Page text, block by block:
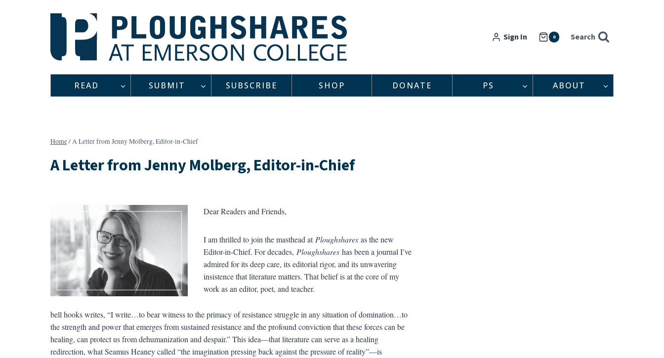
Sign In 0 Search
READ SUBMIT SUBSCRIBE SHOP DONATE PS ABOUT
Home/A Letter from Jenny Molberg, Editor-in-Chief
A Letter from Jenny Molberg, Editor-in-Chief
Dear Readers and Friends,
I am thrilled to join the masthead at Ploughsharesas the new
Editor-in-Chief. For decades, Ploughshareshas been a journal I’ve
admired for its deep care, its editorial rigor, and its unwavering
insistence that literature matters. That belief is at the core of my
work as an editor, poet, and teacher.
bell hooks writes, “I write…to bear witness to the primacy of resistance struggle in any situation of domination…to
the strength and power that emerges from sustained resistance and the profound conviction that these forces can be
healing, can protect us from dehumanization and despair.” This idea—that literature can serve as a healing
redirection, what Seamus Heaney called “the imagination pressing back against the pressure of reality”—is